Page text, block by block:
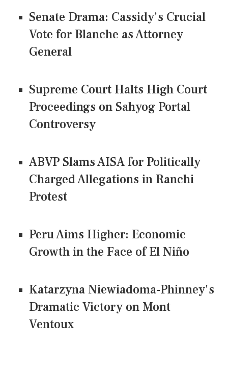
Senate Drama: Cassidy's Crucial
Vote for Blanche as Attorney
General
Supreme Court Halts High Court
Proceedings on Sahyog Portal
Controversy
ABVP Slams AISA for Politically
Charged Allegations in Ranchi
Protest
Peru Aims Higher: Economic
Growth in the Face of El Niño
Katarzyna Niewiadoma-Phinney's
Dramatic Victory on Mont
Ventoux